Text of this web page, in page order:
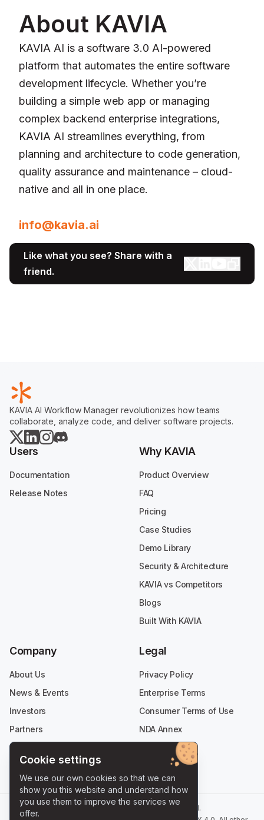
About KAVIA
KAVIA AI is a software 3.0 AI-powered
platform that automates the entire software
development lifecycle. Whether you’re
building a simple web app or managing
complex backend enterprise integrations,
KAVIA AI streamlines everything, from
planning and architecture to code generation,
quality assurance and maintenance – cloud-
native and all in one place.
info@kavia.ai
Like what you see? Share with a
friend.
KAVIA AI Workflow Manager revolutionizes how teams
collaborate, analyze code, and deliver software projects.
Users
Documentation
Release Notes
Why KAVIA
Product Overview
FAQ
Pricing
Case Studies
Demo Library
Security & Architecture
KAVIA vs Competitors
Blogs
Built With KAVIA
Company
About Us
News & Events
Investors
Partners
Careers
Contact
Legal
Privacy Policy
Enterprise Terms
Consumer Terms of Use
NDA Annex
KAVIA AI - All Rights Reserved.
Cookie settings
We use our own cookies so that we can
show you this website and understand how
you use them to improve the services we
offer.